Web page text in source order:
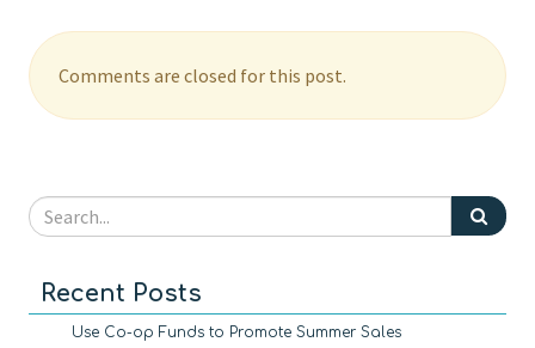
Comments are closed for this post.
Recent Posts
Use Co-op Funds to Promote Summer Sales